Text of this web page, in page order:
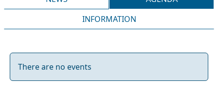
INFORMATION
There are no events